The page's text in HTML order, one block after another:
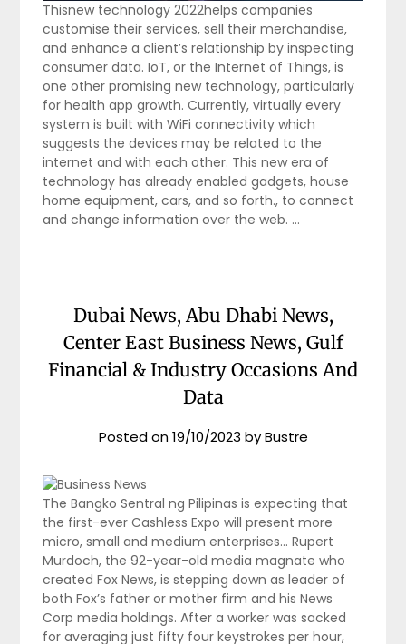
Thisnew technology 2022helps companies
customise their services, sell their merchandise,
and enhance a client’s relationship by inspecting
consumer data. IoT, or the Internet of Things, is
one other promising new technology, particularly
for health app growth. Currently, virtually every
system is built with WiFi connectivity which
suggests the devices may be related to the
internet and with each other. This new era of
technology has already enabled gadgets, house
home equipment, cars, and so forth., to connect
and change information over the web. …
Dubai News, Abu Dhabi News,
Center East Business News, Gulf
Financial & Industry Occasions And
Data
Posted on19/10/2023 byBustre
The Bangko Sentral ng Pilipinas is expecting that
the first-ever Cashless Expo will present more
micro, small and medium enterprises… Rupert
Murdoch, the 92-year-old media magnate who
created Fox News, is stepping down as leader of
both Fox’s father or mother firm and his News
Corp media holdings. After a worker was sacked
for averaging just fifty four keystrokes per hour,